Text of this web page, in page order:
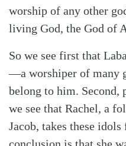
worship of any other
living God, the God of
So we see first that
—a worshiper of many
belong to him. Second,
we see that Rachel, a
Jacob, takes these
conclusion is that she